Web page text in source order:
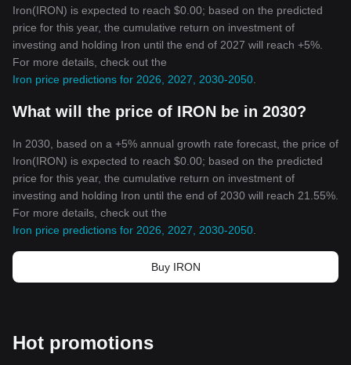
Iron(IRON) is expected to reach $0.00; based on the predicted
price for this year, the cumulative return on investment of
investing and holding Iron until the end of 2027 will reach +5%.
For more details, check out the
Iron price predictions for 2026, 2027, 2030-2050
What will the price of IRON be in 2030?
In 2030, based on a +5% annual growth rate forecast, the price of
Iron(IRON) is expected to reach $0.00; based on the predicted
price for this year, the cumulative return on investment of
investing and holding Iron until the end of 2030 will reach 21.55%.
For more details, check out the
Iron price predictions for 2026, 2027, 2030-2050
Buy IRON
Hot promotions